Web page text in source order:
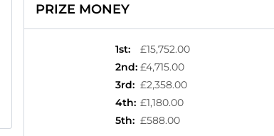
PRIZE MONEY
1st:
£15,752.00
2nd: £4,715.00
3rd: £2,358.00
4th: £1,180.00
5th: £588.00